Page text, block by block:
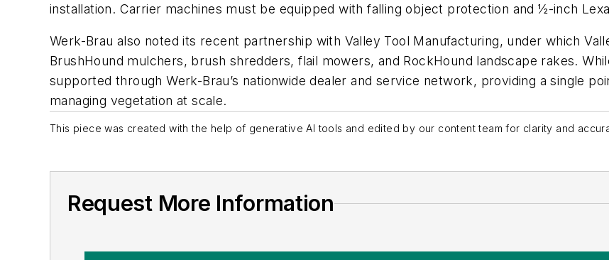
installation. Carrier machines must be equipped with falling object protection and ½-inch
Werk-Brau also noted its recent partnership with Valley Tool Manufacturing, under which
BrushHound mulchers, brush shredders, flail mowers, and RockHound landscape rakes.
supported through Werk-Brau’s nationwide dealer and service network, providing a single
managing vegetation at scale.
This piece was created with the help of generative AI tools and edited by our content team for clarity and
Request More Information